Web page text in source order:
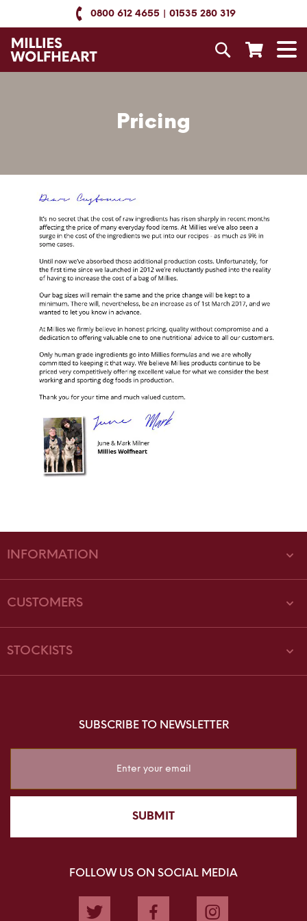
to
Content
0800 612 4655 01535 280 319
Search
Pricing
INFORMATION
CUSTOMERS
STOCKISTS
SUBSCRIBE TO NEWSLETTER
Up
for
Our
SUBMIT
FOLLOW US ON SOCIAL MEDIA